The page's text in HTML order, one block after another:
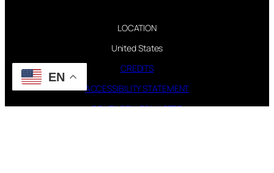
LOCATION
United States
CREDITS
ACCESSIBILITY STATEMENT
CONTACT WEBMASTER
EN